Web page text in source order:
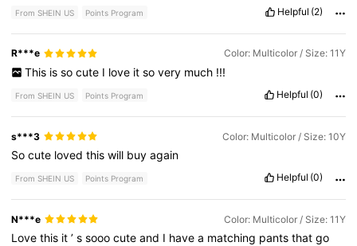
From SHEIN US Points Program Helpful (2)
R***e Color: Multicolor / Size: 11Y
This is so cute I love it so very much !!!
From SHEIN US Points Program Helpful (0)
s***3 Color: Multicolor / Size: 10Y
Socute lovedthiswill buyagain
From SHEIN US Points Program Helpful (0)
N***e Color: Multicolor / Size: 11Y
Lovethis it’ssooocuteand I havea matching pantsthatgo